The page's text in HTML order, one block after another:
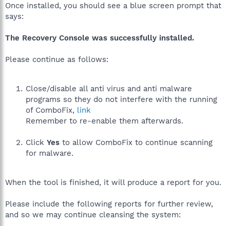
Once installed, you should see a blue screen prompt that
says:
The Recovery Console was successfully installed.
Please continue as follows:
Close/disable all anti virus and anti malware
programs so they do not interfere with the running
of ComboFix, link
Remember to re-enable them afterwards.
Click Yes to allow ComboFix to continue scanning
for malware.
When the tool is finished, it will produce a report for you.
Please include the following reports for further review,
and so we may continue cleansing the system: